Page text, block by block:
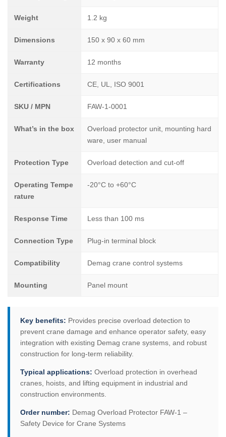
Weight 1.2 kg
Dimensions 150 x 90 x 60 mm
Warranty 12 months
Certifications CE, UL, ISO 9001
SKU / MPN FAW-1-0001
What’s in the box
Overload protector unit, mounting hard
ware, user manual
Protection Type Overload detection and cut-off
Operating Tempe
rature
-20°C to +60°C
Response Time Less than 100 ms
Connection Type Plug-in terminal block
Compatibility Demag crane control systems
Mounting Panel mount
Key benefits: Provides precise overload detection to
prevent crane damage and enhance operator safety, easy
integration with existing Demag crane systems, and robust
construction for long-term reliability.
Typical applications: Overload protection in overhead
cranes, hoists, and lifting equipment in industrial and
construction environments.
Order number: Demag Overload Protector FAW-1 –
Safety Device for Crane Systems